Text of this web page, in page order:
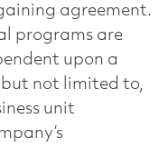
agreement.
programs are
upon a
not limited to,
unit